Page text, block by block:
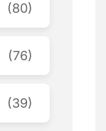
(80)
(76)
(39)